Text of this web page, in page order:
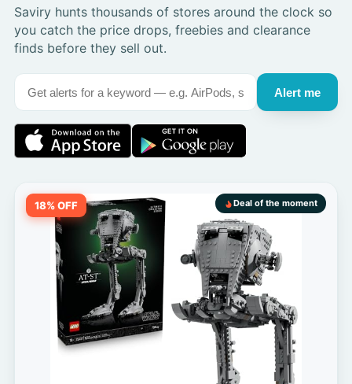
Saviry hunts thousands of stores around the clock so
you catch the price drops, freebies and clearance
finds before they sell out.
Alert me
18% OFF Deal of the moment